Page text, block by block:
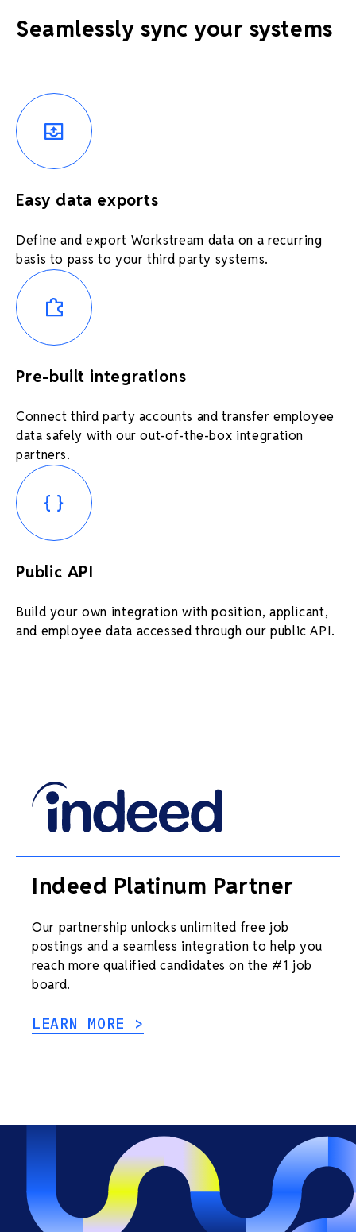
Seamlessly sync your systems
Easy data exports
Define and export Workstream data on a recurring
basis to pass to your third party systems.
Pre-built integrations
Connect third party accounts and transfer employee
data safely with our out-of-the-box integration
partners.
Public API
Build your own integration with position, applicant,
and employee data accessed through our public API.
Indeed Platinum Partner
Our partnership unlocks unlimited free job
postings and a seamless integration to help you
reach more qualified candidates on the #1 job
board.
LEARN MORE